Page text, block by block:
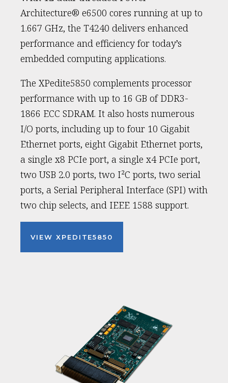
Architecture® e6500 cores running at up to
1.667 GHz, the T4240 delivers enhanced
performance and efficiency for today’s
embedded computing applications.
The XPedite5850 complements processor
performance with up to 16 GB of DDR3-
1866 ECC SDRAM. It also hosts numerous
I/O ports, including up to four 10 Gigabit
Ethernet ports, eight Gigabit Ethernet ports,
a single x8 PCIe port, a single x4 PCIe port,
two USB 2.0 ports, two I²C ports, two serial
ports, a Serial Peripheral Interface (SPI) with
two chip selects, and IEEE 1588 support.
VIEW XPEDITE5850